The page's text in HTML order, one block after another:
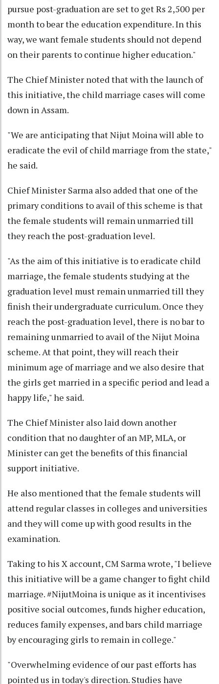
pursue post-graduation are set to get Rs 2,500 per
month to bear the education expenditure. In this
way, we want female students should not depend
on their parents to continue higher education."
The Chief Minister noted that with the launch of
this initiative, the child marriage cases will come
down in Assam.
"We are anticipating that Nijut Moina will able to
eradicate the evil of child marriage from the state,"
he said.
Chief Minister Sarma also added that one of the
primary conditions to avail of this scheme is that
the female students will remain unmarried till
they reach the post-graduation level.
"As the aim of this initiative is to eradicate child
marriage, the female students studying at the
graduation level must remain unmarried till they
finish their undergraduate curriculum. Once they
reach the post-graduation level, there is no bar to
remaining unmarried to avail of the Nijut Moina
scheme. At that point, they will reach their
minimum age of marriage and we also desire that
the girls get married in a specific period and lead a
happy life," he said.
The Chief Minister also laid down another
condition that no daughter of an MP, MLA, or
Minister can get the benefits of this financial
support initiative.
He also mentioned that the female students will
attend regular classes in colleges and universities
and they will come up with good results in the
examination.
Taking to his X account, CM Sarma wrote, "I believe
this initiative will be a game changer to fight child
marriage. #NijutMoina is unique as it incentivises
positive social outcomes, funds higher education,
reduces family expenses, and bars child marriage
by encouraging girls to remain in college."
"Overwhelming evidence of our past efforts has
pointed us in today's direction. Studies have